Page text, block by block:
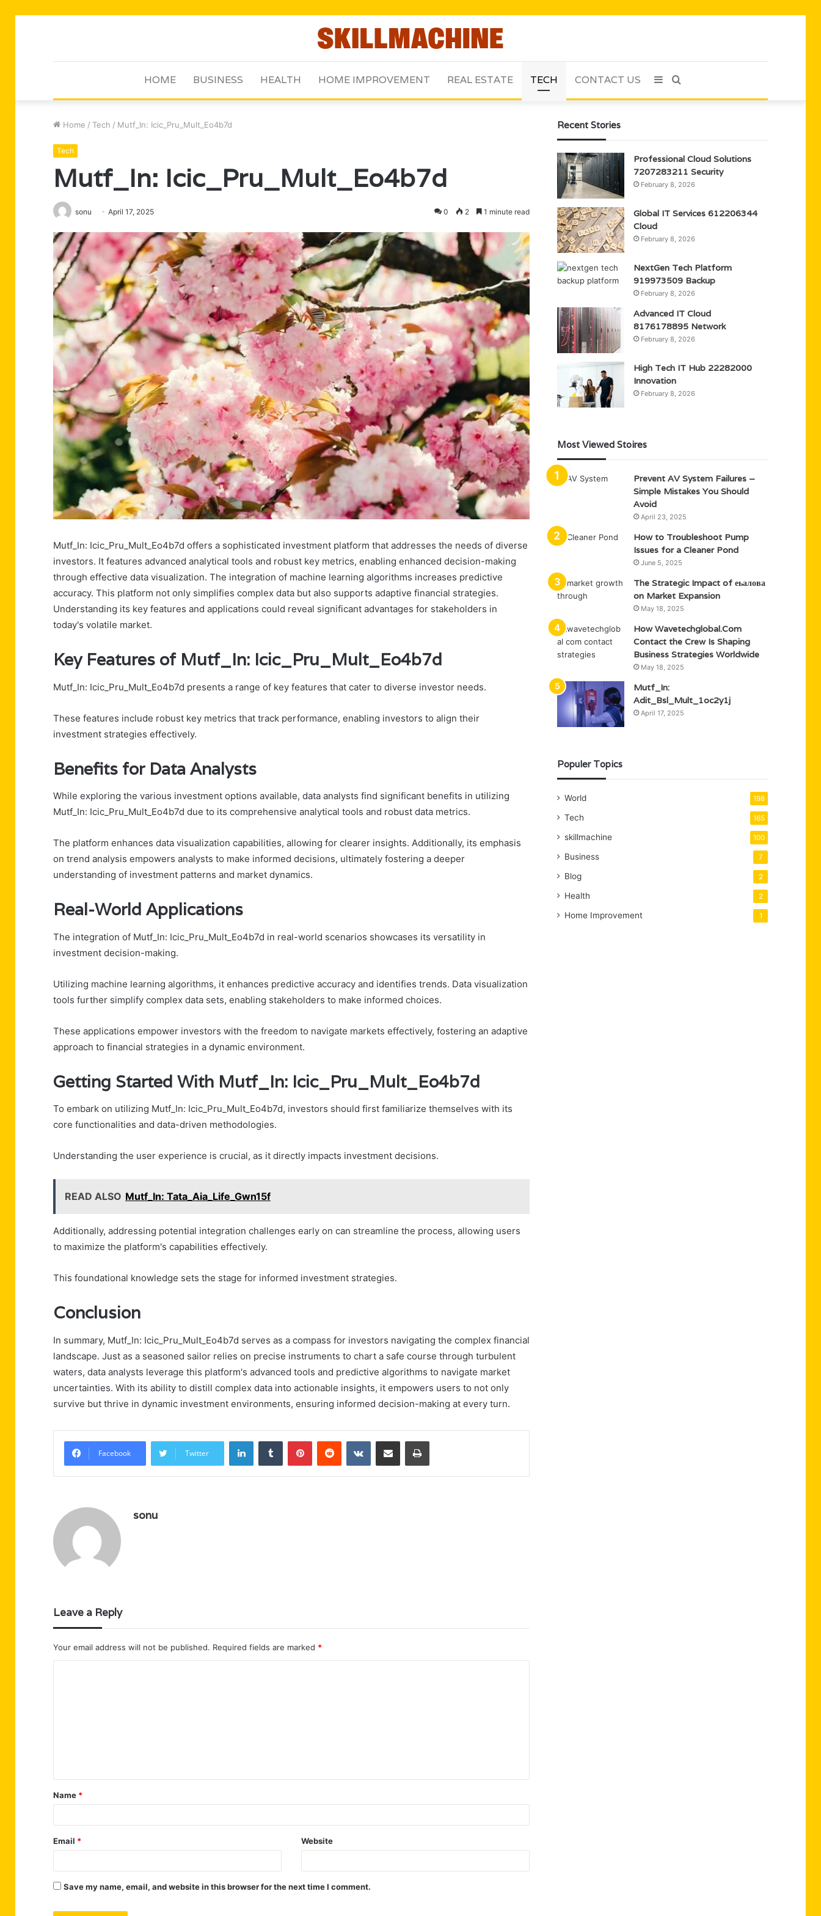
HOME BUSINESS HEALTH HOME IMPROVEMENT REAL ESTATE TECH CONTACT US Sidebar
Home / Tech / Mutf_In: Icic_Pru_Mult_Eo4b7d
Tech
Mutf_In: Icic_Pru_Mult_Eo4b7d
sonu April 17, 2025 0 2 1 minute read
Mutf_In: Icic_Pru_Mult_Eo4b7d offers a sophisticated investment platform that addresses the needs of diverse
investors. It features advanced analytical tools and robust key metrics, enabling enhanced decision-making
through effective data visualization. The integration of machine learning algorithms increases predictive
accuracy. This platform not only simplifies complex data but also supports adaptive financial strategies.
Understanding its key features and applications could reveal significant advantages for stakeholders in
today's volatile market.
Key Features of Mutf_In: Icic_Pru_Mult_Eo4b7d
Mutf_In: Icic_Pru_Mult_Eo4b7d presents a range of key features that cater to diverse investor needs.
These features include robust key metrics that track performance, enabling investors to align their
investment strategies effectively.
Benefits for Data Analysts
While exploring the various investment options available, data analysts find significant benefits in utilizing
Mutf_In: Icic_Pru_Mult_Eo4b7d due to its comprehensive analytical tools and robust data metrics.
The platform enhances data visualization capabilities, allowing for clearer insights. Additionally, its emphasis
on trend analysis empowers analysts to make informed decisions, ultimately fostering a deeper
understanding of investment patterns and market dynamics.
Real-World Applications
The integration of Mutf_In: Icic_Pru_Mult_Eo4b7d in real-world scenarios showcases its versatility in
investment decision-making.
Utilizing machine learning algorithms, it enhances predictive accuracy and identifies trends. Data visualization
tools further simplify complex data sets, enabling stakeholders to make informed choices.
These applications empower investors with the freedom to navigate markets effectively, fostering an adaptive
approach to financial strategies in a dynamic environment.
Getting Started With Mutf_In: Icic_Pru_Mult_Eo4b7d
To embark on utilizing Mutf_In: Icic_Pru_Mult_Eo4b7d, investors should first familiarize themselves with its
core functionalities and data-driven methodologies.
Understanding the user experience is crucial, as it directly impacts investment decisions.
READ ALSO Mutf_In: Tata_Aia_Life_Gwn15f
Additionally, addressing potential integration challenges early on can streamline the process, allowing users
to maximize the platform's capabilities effectively.
This foundational knowledge sets the stage for informed investment strategies.
Conclusion
In summary, Mutf_In: Icic_Pru_Mult_Eo4b7d serves as a compass for investors navigating the complex financial
landscape. Just as a seasoned sailor relies on precise instruments to chart a safe course through turbulent
waters, data analysts leverage this platform's advanced tools and predictive algorithms to navigate market
uncertainties. With its ability to distill complex data into actionable insights, it empowers users to not only
survive but thrive in dynamic investment environments, ensuring informed decision-making at every turn.
Facebook Twitter
LinkedInTumblr PinterestReddit VKontakteShare via Email Print
sonu
Leave a Reply
Your email address will not be published. Required fields are marked *
t
*
Name *
Email * Website
Save my name, email, and website in this browser for the next time I comment.
Recent Stories
Professional Cloud Solutions
7207283211 Security
February 8, 2026
Global IT Services 612206344
Cloud
February 8, 2026
NextGen Tech Platform
919973509 Backup
February 8, 2026
Advanced IT Cloud
8176178895 Network
February 8, 2026
High Tech IT Hub 22282000
Innovation
February 8, 2026
Most Viewed Stoires
Prevent AV System Failures –
Simple Mistakes You Should
Avoid
April 23, 2025
How to Troubleshoot Pump
Issues for a Cleaner Pond
June 5, 2025
The Strategic Impact of еьалова
on Market Expansion
May 18, 2025
How Wavetechglobal.Com
Contact the Crew Is Shaping
Business Strategies Worldwide
May 18, 2025
Mutf_In:
Adit_Bsl_Mult_1oc2y1j
April 17, 2025
Populer Topics
World 198
Tech 165
skillmachine 100
Business 7
Blog 2
Health 2
Home Improvement 1